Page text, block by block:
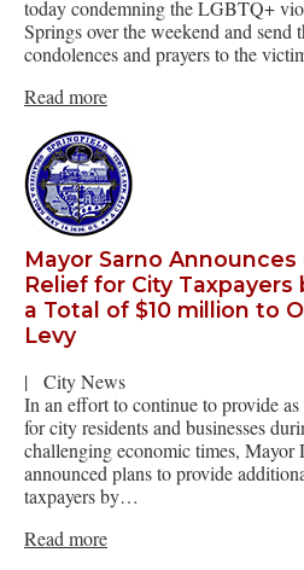
today condemning the LGBTQ+
Springs over the weekend and send
condolences and prayers to the
Read more
Mayor Sarno
Relief for City
a Total of $10 million to
Levy
|
City News
In an effort to continue to provide
for city residents and businesses
challenging economic times, Mayor
announced plans to provide
taxpayers by…
Read more